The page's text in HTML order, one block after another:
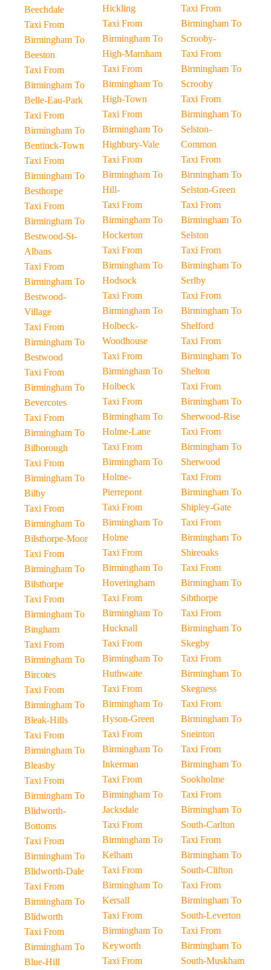
Beechdale
Taxi From
Birmingham To
Beeston
Taxi From
Birmingham To
Belle-Eau-Park
Taxi From
Birmingham To
Bentinck-Town
Taxi From
Birmingham To
Besthorpe
Taxi From
Birmingham To
Bestwood-St-
Albans
Taxi From
Birmingham To
Bestwood-
Village
Taxi From
Birmingham To
Bestwood
Taxi From
Birmingham To
Bevercotes
Taxi From
Birmingham To
Bilborough
Taxi From
Birmingham To
Bilby
Taxi From
Birmingham To
Bilsthorpe-Moor
Taxi From
Birmingham To
Bilsthorpe
Taxi From
Birmingham To
Bingham
Taxi From
Birmingham To
Bircotes
Taxi From
Birmingham To
Bleak-Hills
Taxi From
Birmingham To
Bleasby
Taxi From
Birmingham To
Blidworth-
Bottoms
Taxi From
Birmingham To
Blidworth-Dale
Taxi From
Birmingham To
Blidworth
Taxi From
Birmingham To
Blue-Hill
Hickling
Taxi From
Birmingham To
High-Marnham
Taxi From
Birmingham To
High-Town
Taxi From
Birmingham To
Highbury-Vale
Taxi From
Birmingham To
Hill-
Taxi From
Birmingham To
Hockerton
Taxi From
Birmingham To
Hodsock
Taxi From
Birmingham To
Holbeck-
Woodhouse
Taxi From
Birmingham To
Holbeck
Taxi From
Birmingham To
Holme-Lane
Taxi From
Birmingham To
Holme-
Pierrepont
Taxi From
Birmingham To
Holme
Taxi From
Birmingham To
Hoveringham
Taxi From
Birmingham To
Hucknall
Taxi From
Birmingham To
Huthwaite
Taxi From
Birmingham To
Hyson-Green
Taxi From
Birmingham To
Inkerman
Taxi From
Birmingham To
Jacksdale
Taxi From
Birmingham To
Kelham
Taxi From
Birmingham To
Kersall
Taxi From
Birmingham To
Keyworth
Taxi From
Taxi From
Birmingham To
Scrooby-
Taxi From
Birmingham To
Scrooby
Taxi From
Birmingham To
Selston-
Common
Taxi From
Birmingham To
Selston-Green
Taxi From
Birmingham To
Selston
Taxi From
Birmingham To
Serlby
Taxi From
Birmingham To
Shelford
Taxi From
Birmingham To
Shelton
Taxi From
Birmingham To
Sherwood-Rise
Taxi From
Birmingham To
Sherwood
Taxi From
Birmingham To
Shipley-Gate
Taxi From
Birmingham To
Shireoaks
Taxi From
Birmingham To
Sibthorpe
Taxi From
Birmingham To
Skegby
Taxi From
Birmingham To
Skegness
Taxi From
Birmingham To
Sneinton
Taxi From
Birmingham To
Sookholme
Taxi From
Birmingham To
South-Carlton
Taxi From
Birmingham To
South-Clifton
Taxi From
Birmingham To
South-Leverton
Taxi From
Birmingham To
South-Muskham